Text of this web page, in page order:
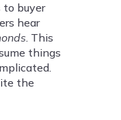
to buyer
hear
. This
things
the